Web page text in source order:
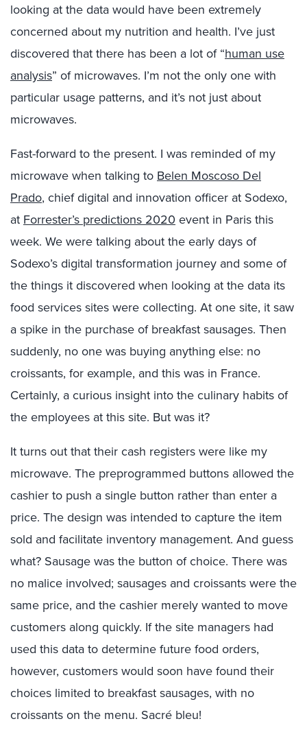
looking at the data would have been extremely
concerned about my nutrition and health. I’ve just
discovered that there has been a lot of “human use
analysis” of microwaves. I’m not the only one with
particular usage patterns, and it’s not just about
microwaves.
Fast-forward to the present. I was reminded of my
microwave when talking to Belen Moscoso Del
Prado, chief digital and innovation officer at Sodexo,
at Forrester’s predictions 2020 event in Paris this
week. We were talking about the early days of
Sodexo’s digital transformation journey and some of
the things it discovered when looking at the data its
food services sites were collecting. At one site, it saw
a spike in the purchase of breakfast sausages. Then
suddenly, no one was buying anything else: no
croissants, for example, and this was in France.
Certainly, a curious insight into the culinary habits of
the employees at this site. But was it?
It turns out that their cash registers were like my
microwave. The preprogrammed buttons allowed the
cashier to push a single button rather than enter a
price. The design was intended to capture the item
sold and facilitate inventory management. And guess
what? Sausage was the button of choice. There was
no malice involved; sausages and croissants were the
same price, and the cashier merely wanted to move
customers along quickly. If the site managers had
used this data to determine future food orders,
however, customers would soon have found their
choices limited to breakfast sausages, with no
croissants on the menu. Sacré bleu!